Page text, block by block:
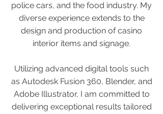
police cars, and the food industry. My
diverse experience extends to the
design and production of casino
interior items and signage.
Utilizing advanced digital tools such
as Autodesk Fusion 360, Blender, and
Adobe Illustrator, I am committed to
delivering exceptional results tailored